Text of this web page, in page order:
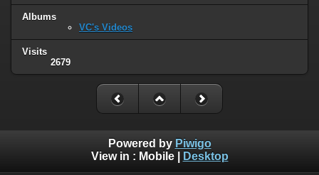
Albums
VC's Videos
Visits
2679
Powered by Piwigo
View in : Mobile| Desktop